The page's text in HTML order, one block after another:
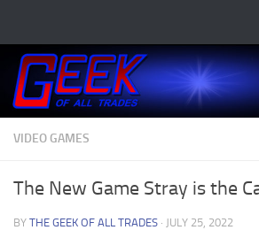
VIDEO GAMES
The New Game Stray is the
BY THE GEEK OF ALL TRADES · JULY 25, 2022